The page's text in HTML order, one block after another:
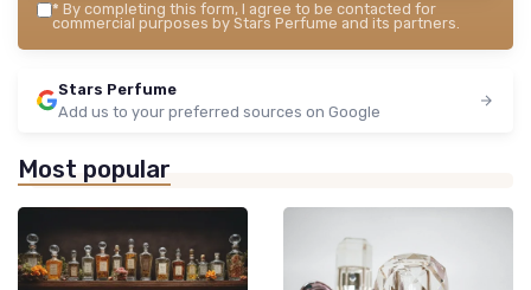
* By completing this form, I agree to be contacted for
commercial purposes by Stars Perfume and its partners.
Stars Perfume
Add us to your preferred sources on Google
Most popular